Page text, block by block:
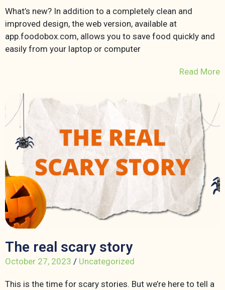
What’s new? In addition to a completely clean and
improved design, the web version, available at
app.foodobox.com, allows you to save food quickly and
easily from your laptop or computer
Read More
The real scary story
October 27, 2023 / Uncategorized
This is the time for scary stories. But we’re here to tell a